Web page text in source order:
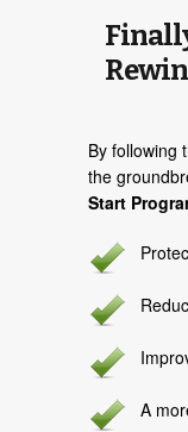
By following
the
Start
A